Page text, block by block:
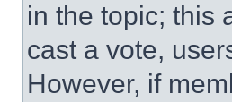
in the topic; this
cast a vote,
However, if